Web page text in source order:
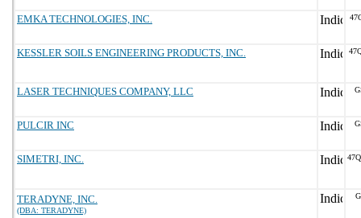
EMKA TECHNOLOGIES, INC.
KESSLER SOILS ENGINEERING PRODUCTS, INC.
LASER TECHNIQUES COMPANY, LLC
PULCIR INC
SIMETRI, INC.
TERADYNE, INC.
(DBA: TERADYNE)